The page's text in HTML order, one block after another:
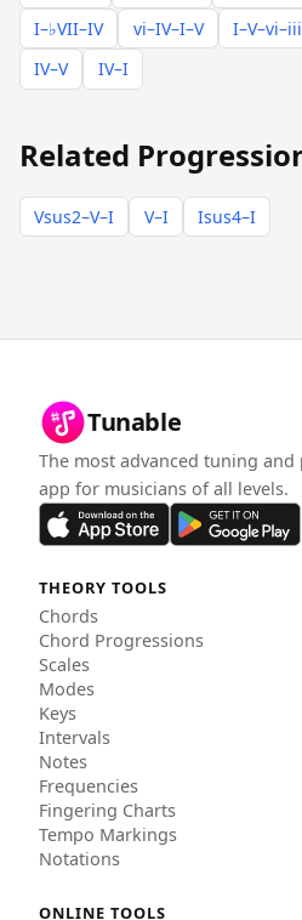
I–♭VII–IV
vi–IV–I–V
IV–V
IV–I
Related
Vsus2–V–I V–I Isus4–I
Tunable
The most advanced tuning and
app for musicians of all levels.
THEORY TOOLS
Chords
Chord Progressions
Scales
Modes
Keys
Intervals
Notes
Frequencies
Fingering Charts
Tempo Markings
Notations
ONLINE TOOLS